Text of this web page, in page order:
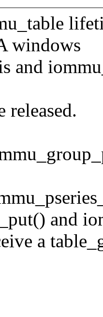
windows
and
released.
and
a